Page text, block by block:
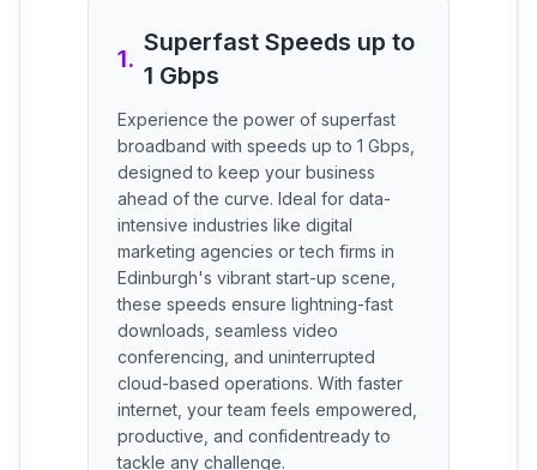
1.
Superfast Speeds up to
1 Gbps
Experience the power of superfast
broadband with speeds up to 1 Gbps,
designed to keep your business
ahead of the curve. Ideal for data-
intensive industries like digital
marketing agencies or tech firms in
Edinburgh's vibrant start-up scene,
these speeds ensure lightning-fast
downloads, seamless video
conferencing, and uninterrupted
cloud-based operations. With faster
internet, your team feels empowered,
productive, and confidentready to
tackle any challenge.